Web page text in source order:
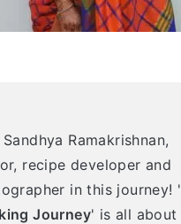
Ramakrishnan,
recipe developer and
in this journey! '
Journey' is all about